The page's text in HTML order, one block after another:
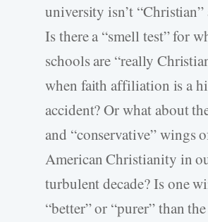
university isn’t “Christian”
Is there a “smell test” for
schools are “really
when faith affiliation is a
accident? Or what about
and “conservative” wings
American Christianity in
turbulent decade? Is one
“better” or “purer” than